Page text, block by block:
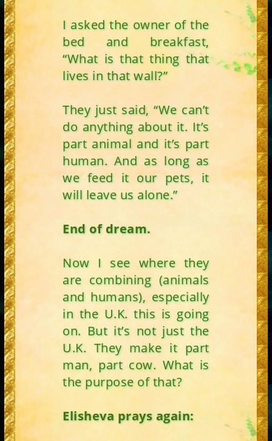
I asked the owner of the
bed and breakfast,
“What is that thing that
lives in that wall?”
They just said, “We can’t
do anything about it. It’s
part animal and it’s part
human. And as long as
we feed it our pets, it
will leave us alone.”
End of dream.
Now I see where they
are combining (animals
and humans), especially
in the U.K. this is going
on. But it’s not just the
U.K. They make it part
man, part cow. What is
the purpose of that?
Elisheva prays again: